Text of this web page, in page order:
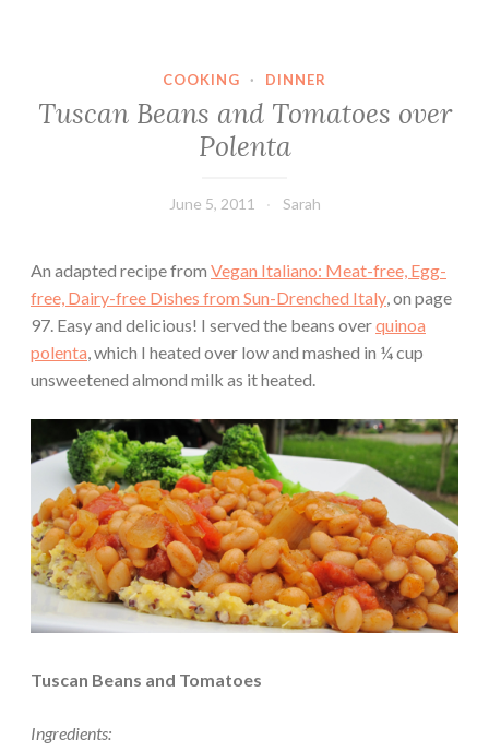
COOKING · DINNER
Tuscan Beans and Tomatoes over
Polenta
June 5, 2011 Sarah
An adapted recipe from Vegan Italiano: Meat-free, Egg-
free, Dairy-free Dishes from Sun-Drenched Italy, on page
97. Easy and delicious! I served the beans overquinoa
polenta, which I heated over low and mashed in ¼ cup
unsweetened almond milk as it heated.
Tuscan Beans and Tomatoes
Ingredients: